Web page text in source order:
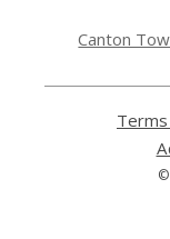
Canton
©